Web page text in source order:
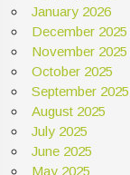
January 2026
December 2025
November 2025
October 2025
September 2025
August 2025
July 2025
June 2025
May 2025